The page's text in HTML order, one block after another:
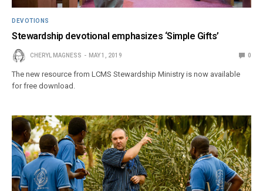
DEVOTIONS
Stewardship devotional emphasizes ‘Simple Gifts’
CHERYL MAGNESS MAY 1, 2019 0
The new resource from LCMS Stewardship Ministry is now available
for free download.